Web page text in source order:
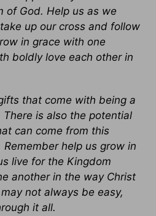
of God. Help us as we
up our cross and follow
in grace with one
boldly love each other in
that come with being a
is also the potential
can come from this
help us grow in
live for the Kingdom
another in the way Christ
not always be easy,
it all.